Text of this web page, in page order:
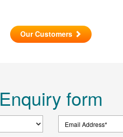
Our Customers
Enquiry form